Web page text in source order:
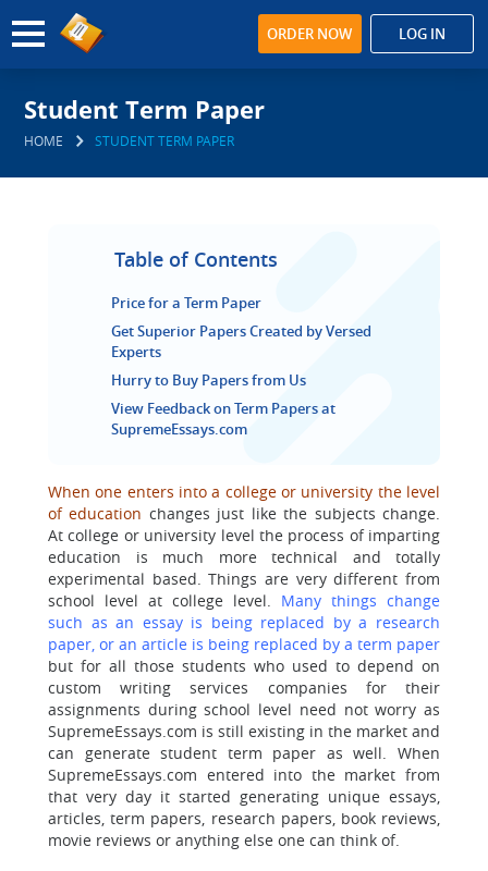
ORDER NOW LOG IN
Student Term Paper
HOME STUDENT TERM PAPER
Table of Contents
Price for a Term Paper
Get Superior Papers Created by Versed
Experts
Hurry to Buy Papers from Us
View Feedback on Term Papers at
SupremeEssays.com
When one enters into a college or university the level
of education changes just like the subjects change.
At college or university level the process of imparting
education is much more technical and totally
experimental based. Things are very different from
school level at college level. Many things change
such as an essay is being replaced by a research
paper, or an article is being replaced by a term paper
but for all those students who used to depend on
custom writing services companies for their
assignments during school level need not worry as
SupremeEssays.com is still existing in the market and
can generate student term paper as well. When
SupremeEssays.com entered into the market from
that very day it started generating unique essays,
articles, term papers, research papers, book reviews,
movie reviews or anything else one can think of.